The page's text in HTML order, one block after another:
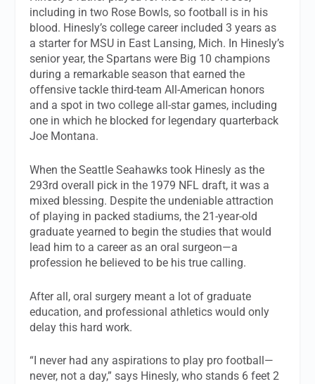
including in two Rose Bowls, so football is in his
blood. Hinesly’s college career included 3 years as
a starter for MSU in East Lansing, Mich. In Hinesly’s
senior year, the Spartans were Big 10 champions
during a remarkable season that earned the
offensive tackle third-team All-American honors
and a spot in two college all-star games, including
one in which he blocked for legendary quarterback
Joe Montana.
When the Seattle Seahawks took Hinesly as the
293rd overall pick in the 1979 NFL draft, it was a
mixed blessing. Despite the undeniable attraction
of playing in packed stadiums, the 21-year-old
graduate yearned to begin the studies that would
lead him to a career as an oral surgeon—a
profession he believed to be his true calling.
After all, oral surgery meant a lot of graduate
education, and professional athletics would only
delay this hard work.
“I never had any aspirations to play pro football—
never, not a day,” says Hinesly, who stands 6 feet 2